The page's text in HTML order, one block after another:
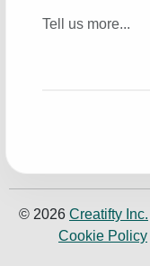
© 2026 Creatifty Inc.
Cookie Policy